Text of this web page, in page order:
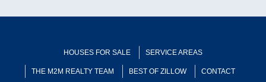
HOUSES FOR SALE SERVICE AREAS
THE M2M REALTY TEAM BEST OF ZILLOW CONTACT